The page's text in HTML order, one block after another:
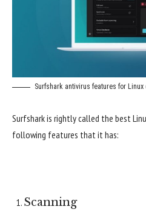
Surfshark antivirus features for
Surfshark is rightly called the best
following features that it has:
Scanning